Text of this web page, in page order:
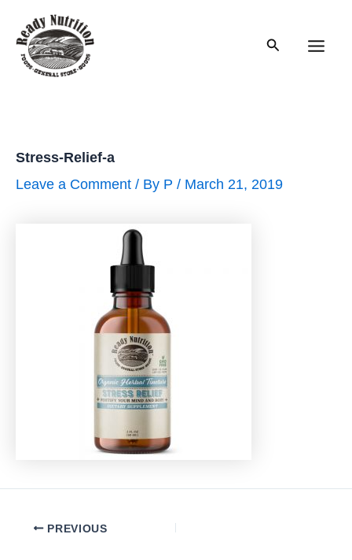
content
Search
Stress-Relief-a
Leave a Comment / By P / March 21, 2019
PostPREVIOUS